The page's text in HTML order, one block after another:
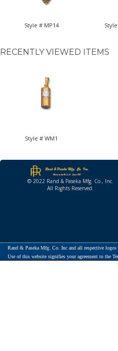
Style # MP14
RECENTLY VIEWED ITEMS
Style # WM1
© 2022 Rand & Paseka Mfg. Co., Inc.
All Rights Reserved.
Rand & Paseka Mfg. Co. Inc and all respective
Use of this website signifies your agreement to the